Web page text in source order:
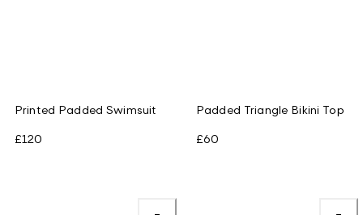
Printed Padded Swimsuit
£120
Padded Triangle Bikini Top
£60